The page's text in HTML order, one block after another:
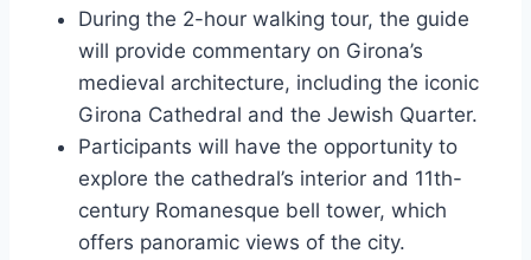
During the 2-hour walking tour, the guide
will provide commentary on Girona’s
medieval architecture, including the iconic
Girona Cathedral and the Jewish Quarter.
Participants will have the opportunity to
explore the cathedral’s interior and 11th-
century Romanesque bell tower, which
offers panoramic views of the city.